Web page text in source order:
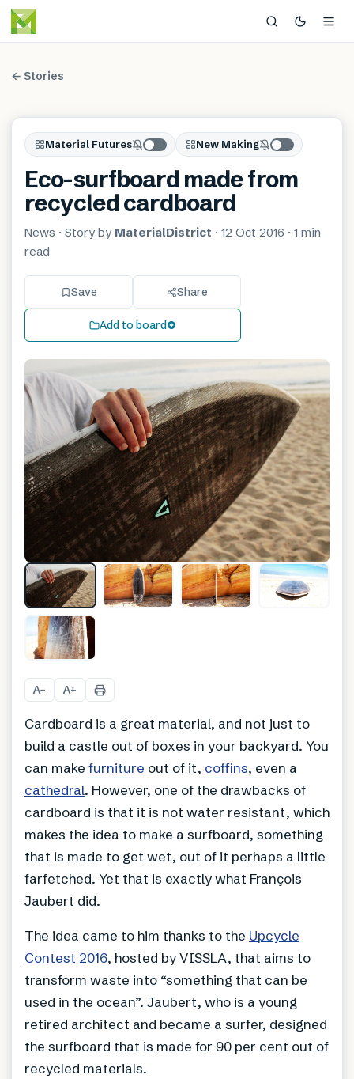
← Stories
Material Futures New Making
Eco-surfboard made from
recycled cardboard
News · Story by MaterialDistrict · 12 Oct 2016 · 1 min
read
Save Share
Add to board
A− A+
Cardboard is a great material, and not just to
build a castle out of boxes in your backyard. You
can make furniture out of it, coffins, even a
cathedral. However, one of the drawbacks of
cardboard is that it is not water resistant, which
makes the idea to make a surfboard, something
that is made to get wet, out of it perhaps a little
farfetched. Yet that is exactly what François
Jaubert did.
The idea came to him thanks to the Upcycle
Contest 2016, hosted by VISSLA, that aims to
transform waste into “something that can be
used in the ocean”. Jaubert, who is a young
retired architect and became a surfer, designed
the surfboard that is made for 90 per cent out of
recycled materials.